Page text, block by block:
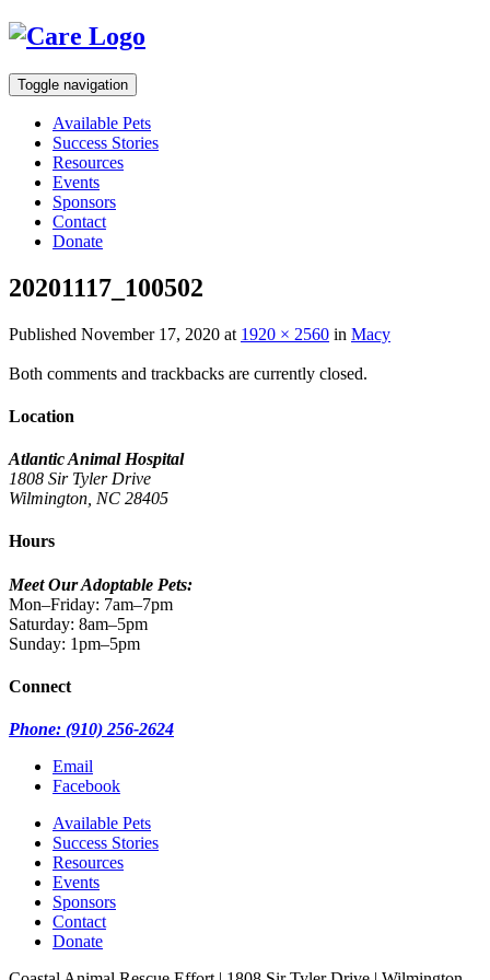
Toggle navigation
Available Pets
Success Stories
Resources
Events
Sponsors
Contact
Donate
20201117_100502
Published November 17, 2020 at 1920 × 2560 in Macy
Both comments and trackbacks are currently closed.
Location
Atlantic Animal Hospital
1808 Sir Tyler Drive
Wilmington, NC 28405
Hours
Meet Our Adoptable Pets:
Mon–Friday: 7am–7pm
Saturday: 8am–5pm
Sunday: 1pm–5pm
Connect
Phone: (910) 256-2624
Email
Facebook
Available Pets
Success Stories
Resources
Events
Sponsors
Contact
Donate